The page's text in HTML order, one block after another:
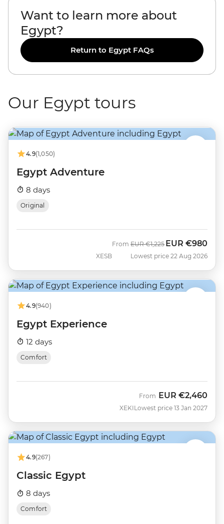
Want to learn more about
Egypt?
Return to Egypt FAQs
Our Egypt tours
4.9(1,050)
Egypt Adventure
8 days
Original
XESB
From Was
EUR €1,225 Now
EUR €980
Lowest price 22 Aug 2026
4.9(940)
Egypt Experience
12 days
Comfort
XEKI
From EUR €2,460
Lowest price 13 Jan 2027
4.9(267)
Classic Egypt
8 days
Comfort